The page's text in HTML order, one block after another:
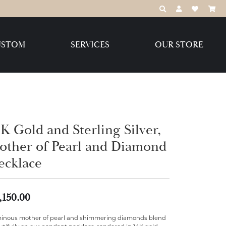
TOGGLETOGGLE MY
TOGGLE
LLC
SERVICES OUR STORE
Gold and Sterling Silver,
of Pearl and Diamond
mother of pearl and shimmering diamonds blend